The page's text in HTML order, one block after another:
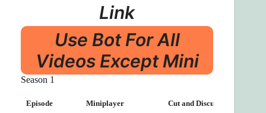
Link
Use Bot For All
Videos Except Mini
Season 1
Episode Miniplayer Cut and Discussion